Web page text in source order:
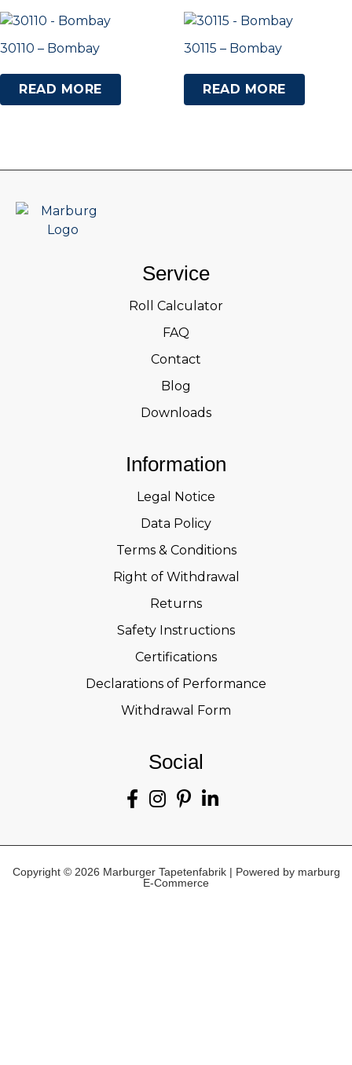
30110 – Bombay
READ MORE
30115 – Bombay
READ MORE
Service
Roll Calculator
FAQ
Contact
Blog
Downloads
Information
Legal Notice
Data Policy
Terms & Conditions
Right of Withdrawal
Returns
Safety Instructions
Certifications
Declarations of Performance
Withdrawal Form
Social
Copyright © 2026 Marburger Tapetenfabrik | Powered by marburg
E-Commerce